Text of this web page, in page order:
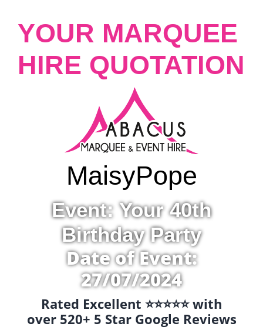
YOUR MARQUEE
HIRE QUOTATION
MaisyPope
Event: Your 40th
Birthday Party
Date of Event:
27/07/2024
Rated Excellent ⭐️⭐️⭐️⭐️⭐️ with
over 520+ 5 Star Google Reviews